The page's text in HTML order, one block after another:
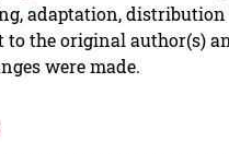
adaptation,
the original author(s)
were made.